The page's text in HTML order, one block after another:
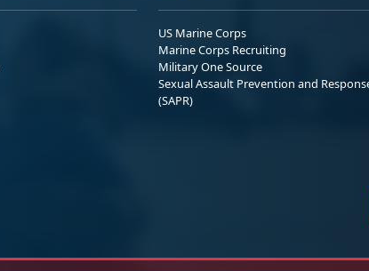
US Marine Corps
Marine Corps Recruiting
Military One Source
Sexual Assault Prevention and
(SAPR)